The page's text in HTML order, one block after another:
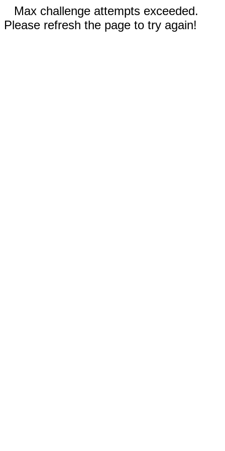
Max challenge attempts exceeded.
Please refresh the page to try again!